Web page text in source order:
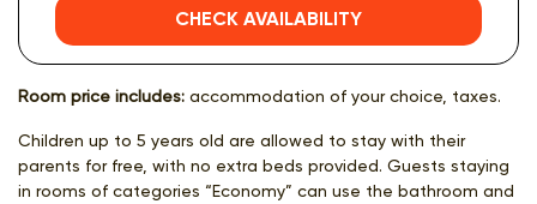
CHECK AVAILABILITY
Room price includes: accommodation of your choice, taxes.
Children up to 5 years old are allowed to stay with their
parents for free, with no extra beds provided. Guests staying
in rooms of categories “Economy” can use the bathroom and